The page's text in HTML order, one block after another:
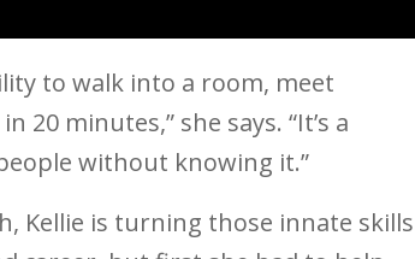
to walk into a room, meet
20 minutes,” she says. “It’s a
without knowing it.”
Kellie is turning those innate skills